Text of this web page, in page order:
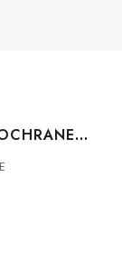
8 MONTERRA COVE, COCHRANE LAKE, ALBERTA, T4C0G7